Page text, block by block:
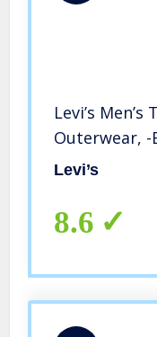
Levi’s
Outerwear, -
Levi’s
8.6